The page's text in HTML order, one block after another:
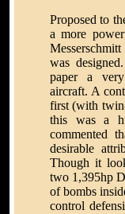
Proposed to
a more
was
paper a
aircraft. A
first (with
this was a
commented
desirable
Though it
two 1,395hp
of bombs
control